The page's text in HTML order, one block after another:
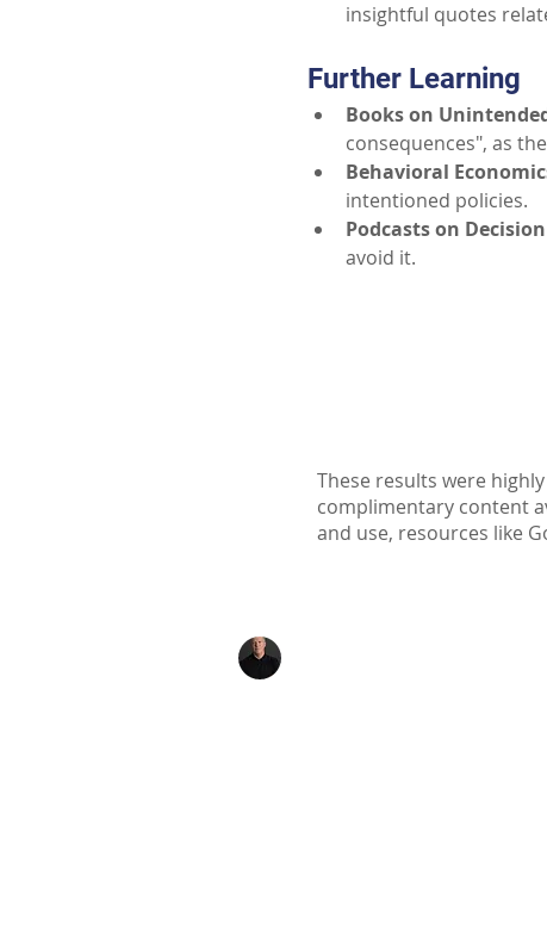
insightful quotes
Further Learning
Books on
consequences", as
Behavioral
intentioned policies.
Podcasts on
avoid it.
These results were
complimentary content
and use, resources like